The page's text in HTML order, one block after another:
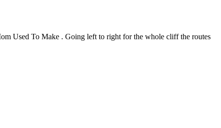
Used To Make . Going left to right for the whole cliff the routes